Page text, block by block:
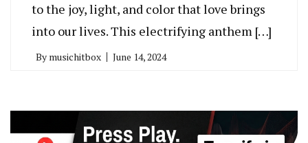
to the joy, light, and color that love brings
into our lives. This electrifying anthem […]
By musichitbox June 14, 2024